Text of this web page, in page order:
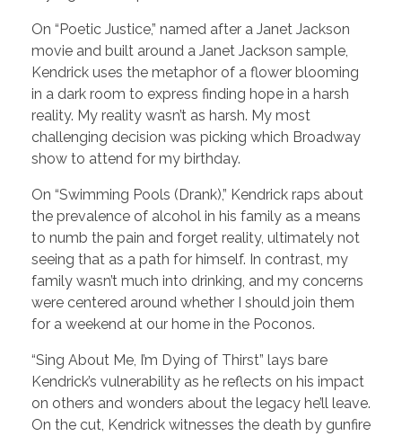
On “Poetic Justice,” named after a Janet Jackson
movie and built around a Janet Jackson sample,
Kendrick uses the metaphor of a flower blooming
in a dark room to express finding hope in a harsh
reality. My reality wasn’t as harsh. My most
challenging decision was picking which Broadway
show to attend for my birthday.
On “Swimming Pools (Drank),” Kendrick raps about
the prevalence of alcohol in his family as a means
to numb the pain and forget reality, ultimately not
seeing that as a path for himself. In contrast, my
family wasn’t much into drinking, and my concerns
were centered around whether I should join them
for a weekend at our home in the Poconos.
“Sing About Me, I’m Dying of Thirst” lays bare
Kendrick’s vulnerability as he reflects on his impact
on others and wonders about the legacy he’ll leave.
On the cut, Kendrick witnesses the death by gunfire